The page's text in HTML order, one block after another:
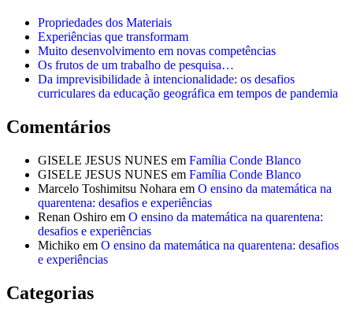
Propriedades dos Materiais
Experiências que transformam
Muito desenvolvimento em novas competências
Os frutos de um trabalho de pesquisa…
Da imprevisibilidade à intencionalidade: os desafios
curriculares da educação geográfica em tempos de pandemia
Comentários
GISELE JESUS NUNES em Família Conde Blanco
GISELE JESUS NUNES em Família Conde Blanco
Marcelo Toshimitsu Nohara em O ensino da matemática na
quarentena: desafios e experiências
Renan Oshiro em O ensino da matemática na quarentena:
desafios e experiências
Michiko em O ensino da matemática na quarentena: desafios
e experiências
Categorias